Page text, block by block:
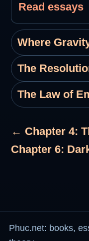
Read essays
Where
The
The Law of
← Chapter 4:
Chapter 6:
Phuc.net: books,